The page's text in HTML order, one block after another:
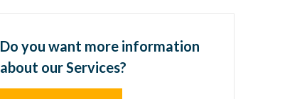
Do you want more information
about our Services?